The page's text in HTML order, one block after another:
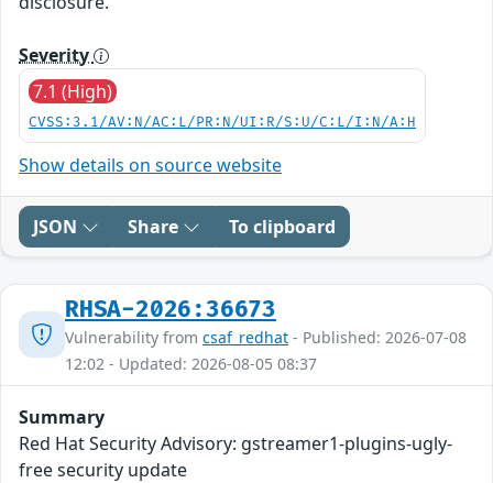
Severity
7.1 (High)
CVSS:3.1/AV:N/AC:L/PR:N/UI:R/S:U/C:L/I:N/A:H
Show details on source website
JSON Share To clipboard
RHSA-2026:36673
Vulnerability from csaf_redhat - Published: 2026-07-08
12:02 - Updated: 2026-08-05 08:37
Summary
Red Hat Security Advisory: gstreamer1-plugins-ugly-
free security update